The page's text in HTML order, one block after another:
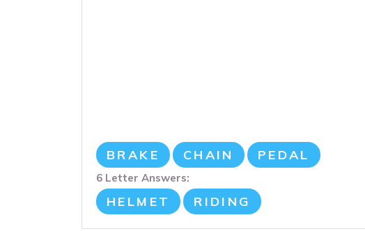
BRAKE CHAIN PEDAL
6 Letter Answers:
HELMET RIDING